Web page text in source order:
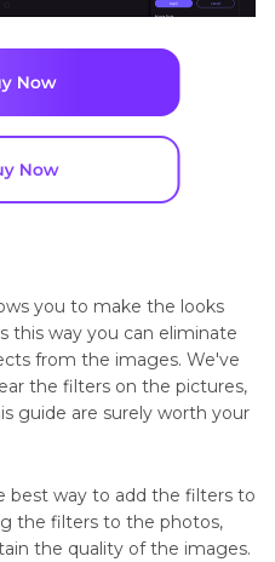
you to make the looks
this way you can eliminate
from the images. We've
the filters on the pictures,
guide are surely worth your
best way to add the filters to
the filters to the photos,
the quality of the images.